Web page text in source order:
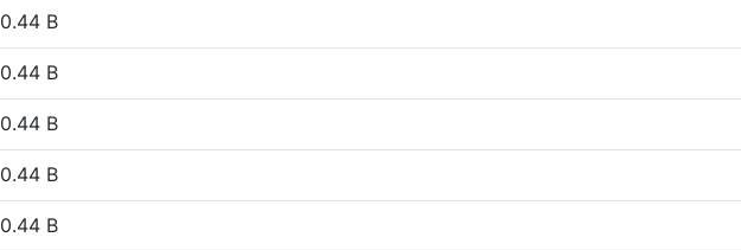
0.44 B
0.44 B
0.44 B
0.44 B
0.44 B